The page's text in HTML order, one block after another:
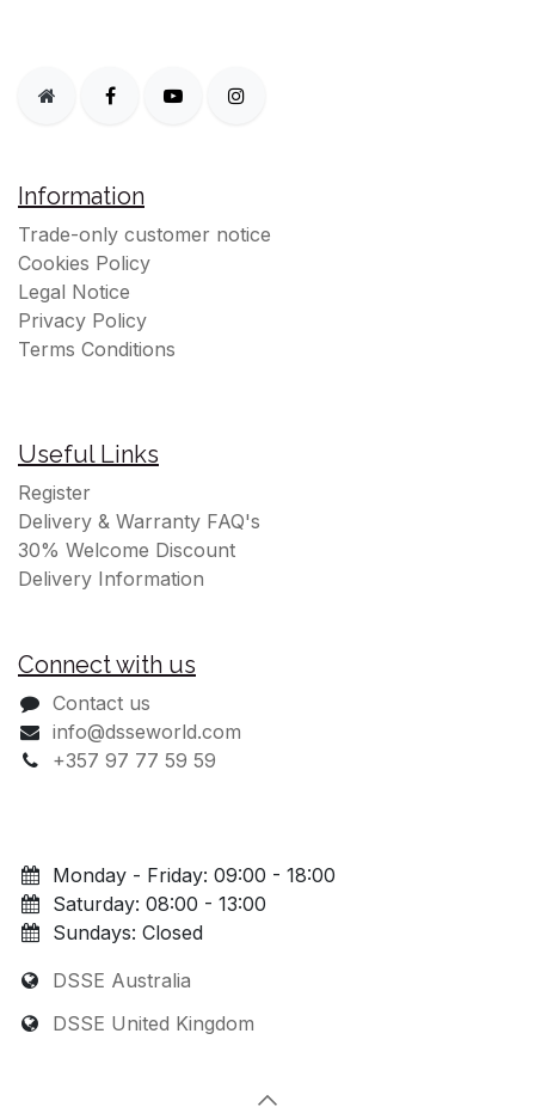
Information
Trade-only customer notice
Cookies Policy
Legal Notice
Privacy Policy
Terms Conditions
Useful Links
Register
Delivery & Warranty FAQ's
30% Welcome Discount
Delivery Information
Connect with us
Contact us
info@dsseworld.com
+357 97 77 59 59
Monday - Friday: 09:00 - 18:00
Saturday: 08:00 - 13:00
Sundays: Closed
DSSE Australia
DSSE United Kingdom